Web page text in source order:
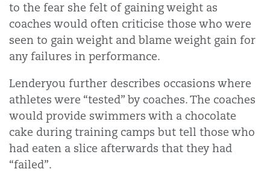
to the fear she felt of gaining weight as
coaches would often criticise those who were
seen to gain weight and blame weight gain for
any failures in performance.
Lenderyou further describes occasions where
athletes were “tested” by coaches. The coaches
would provide swimmers with a chocolate
cake during training camps but tell those who
had eaten a slice afterwards that they had
“failed”.